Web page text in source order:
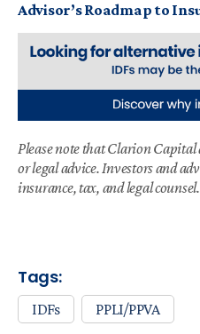
Advisor’s Roadmap to
Please note that Clarion
or legal advice. Investors and
insurance, tax, and legal counsel.
Tags:
IDFs PPLI/PPVA